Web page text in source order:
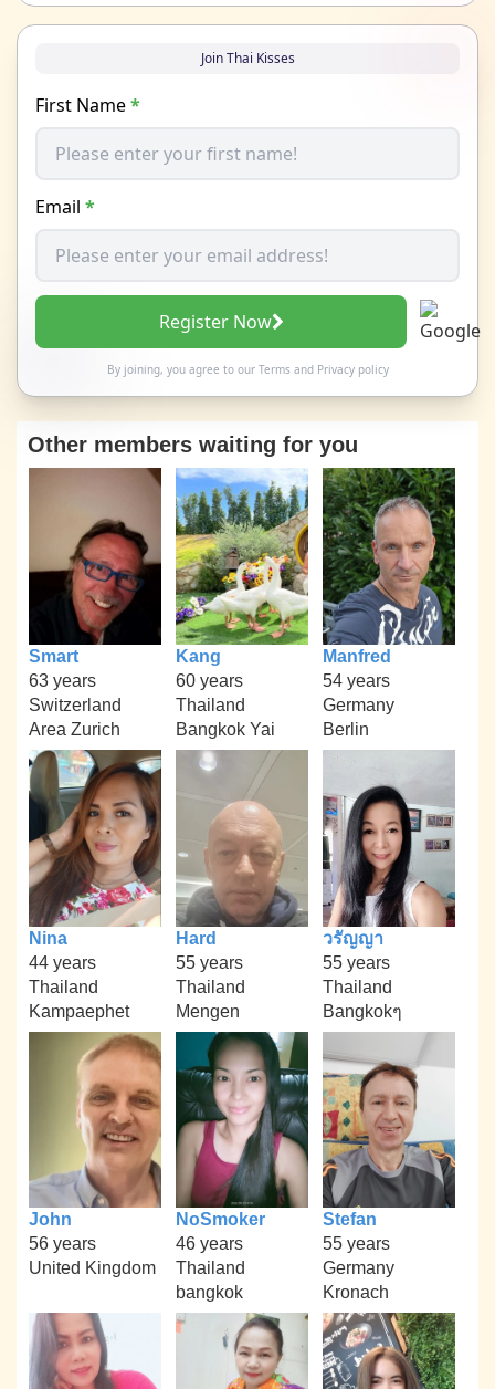
Join Thai Kisses
First Name*
Email *
Register Now
By joining, you agree to our Termsand Privacy policy
Other members waiting for you
Smart
63 years
Switzerland
Area Zurich
Kang
60 years
Thailand
Bangkok Yai
Manfred
54 years
Germany
Berlin
Nina
44 years
Thailand
Kampaephet
Hard
55 years
Thailand
Mengen
วรัญญา
55 years
Thailand
Bangkokๆ
John
56 years
United Kingdom
NoSmoker
46 years
Thailand
bangkok
Stefan
55 years
Germany
Kronach